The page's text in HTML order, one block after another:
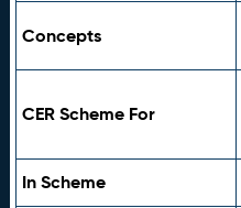
Concepts
CER Scheme For
In Scheme